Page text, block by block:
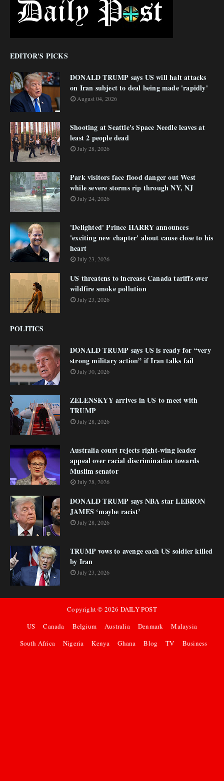
EDITOR'S PICKS
DONALD TRUMP says US will halt attacks
on Iran subject to deal being made 'rapidly'
August 04, 2026
Shooting at Seattle's Space Needle leaves at
least 2 people dead
July 28, 2026
Park visitors face flood danger out West
while severe storms rip through NY, NJ
July 24, 2026
'Delighted' Prince HARRY announces
'exciting new chapter' about cause close to his
heart
July 23, 2026
US threatens to increase Canada tariffs over
wildfire smoke pollution
July 23, 2026
POLITICS
DONALD TRUMP says US is ready for “very
strong military action” if Iran talks fail
July 30, 2026
ZELENSKYY arrives in US to meet with
TRUMP
July 28, 2026
Australia court rejects right-wing leader
appeal over racial discrimination towards
Muslim senator
July 28, 2026
DONALD TRUMP says NBA star LEBRON
JAMES ‘maybe racist’
July 28, 2026
TRUMP vows to avenge each US soldier killed
by Iran
July 23, 2026
Copyright © 2026 DAILY POST
US
Canada Belgium Australia Denmark
Malaysia
South Africa
Nigeria Kenya Ghana Blog TV Business